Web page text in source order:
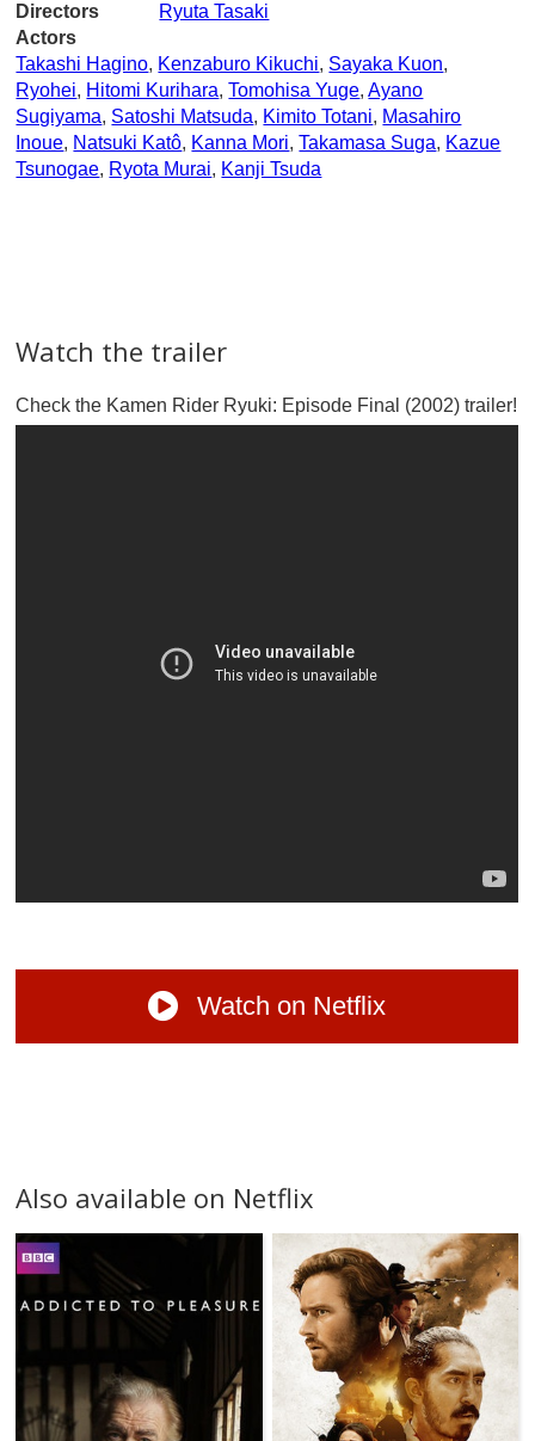
Directors
Ryuta Tasaki
Actors
Takashi Hagino, Kenzaburo Kikuchi, Sayaka Kuon,
Ryohei, Hitomi Kurihara,Tomohisa Yuge,Ayano
Sugiyama, Satoshi Matsuda, Kimito Totani, Masahiro
Inoue, Natsuki Katô, Kanna Mori,Takamasa Suga, Kazue
Tsunogae, Ryota Murai, Kanji Tsuda
Watch the trailer
Check the Kamen Rider Ryuki: Episode Final (2002) trailer!
Watch on Netflix
Also available on Netflix